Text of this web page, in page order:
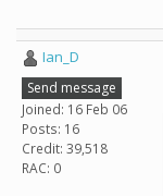
Ian_D
Send message
Joined: 16 Feb 06
Posts: 16
Credit: 39,518
RAC: 0